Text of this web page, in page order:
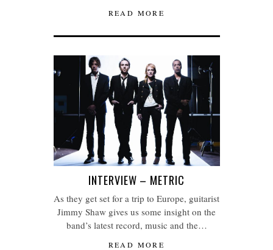
READ MORE
INTERVIEW – METRIC
As they get set for a trip to Europe, guitarist
Jimmy Shaw gives us some insight on the
band’s latest record, music and the…
READ MORE